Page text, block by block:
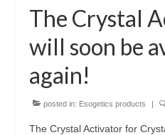
The Crystal
will soon be
again!
posted in: Esogetics products |
The Crystal Activator for